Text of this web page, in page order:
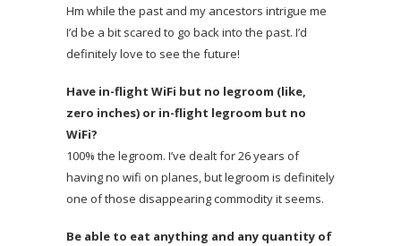
Hm while the past and my ancestors intrigue me
I’d be a bit scared to go back into the past. I’d
definitely love to see the future!
Have in-flight WiFi but no legroom (like,
zero inches) or in-flight legroom but no
WiFi?
100% the legroom. I’ve dealt for 26 years of
having no wifi on planes, but legroom is definitely
one of those disappearing commodity it seems.
Be able to eat anything and any quantity of